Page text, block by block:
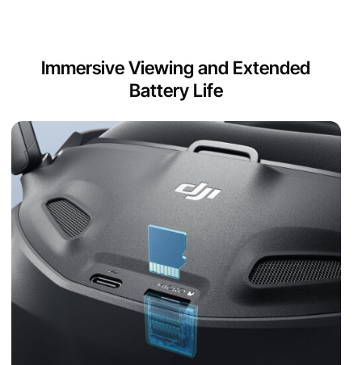
Immersive Viewing and Extended
Battery Life